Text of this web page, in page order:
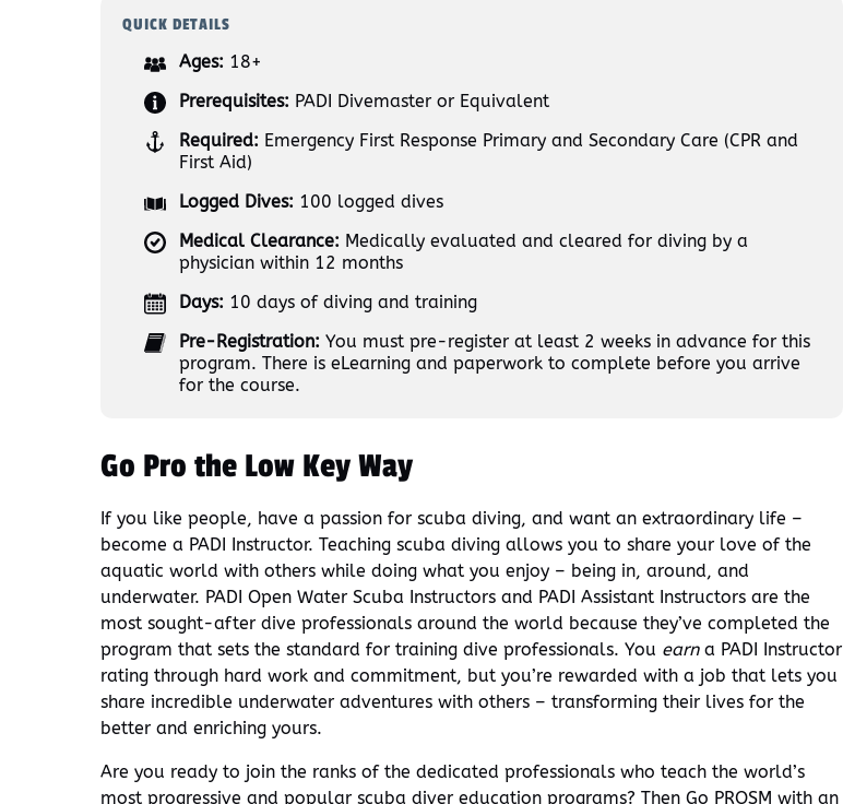
QUICK DETAILS
Ages: 18+
Prerequisites: PADI Divemaster or Equivalent
Required: Emergency First Response Primary and Secondary Care (CPR and
First Aid)
Logged Dives: 100 logged dives
Medical Clearance: Medically evaluated and cleared for diving by a
physician within 12 months
Days: 10 days of diving and training
Pre-Registration: You must pre-register at least 2 weeks in advance for this
program. There is eLearning and paperwork to complete before you arrive
for the course.
Go Pro the Low Key Way
If you like people, have a passion for scuba diving, and want an extraordinary life –
become a PADI Instructor. Teaching scuba diving allows you to share your love of the
aquatic world with others while doing what you enjoy – being in, around, and
underwater. PADI Open Water Scuba Instructors and PADI Assistant Instructors are the
most sought-after dive professionals around the world because they’ve completed the
program that sets the standard for training dive professionals. You earna PADI Instructor
rating through hard work and commitment, but you’re rewarded with a job that lets you
share incredible underwater adventures with others – transforming their lives for the
better and enriching yours.
Are you ready to join the ranks of the dedicated professionals who teach the world’s
most progressive and popular scuba diver education programs? Then Go PROSM with an